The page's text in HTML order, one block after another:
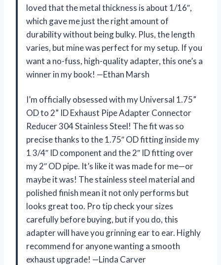
loved that the metal thickness is about 1/16″,
which gave me just the right amount of
durability without being bulky. Plus, the length
varies, but mine was perfect for my setup. If you
want a no-fuss, high-quality adapter, this one’s a
winner in my book! —Ethan Marsh
I’m officially obsessed with my Universal 1.75”
OD to 2” ID Exhaust Pipe Adapter Connector
Reducer 304 Stainless Steel! The fit was so
precise thanks to the 1.75″ OD fitting inside my
1 3/4″ ID component and the 2″ ID fitting over
my 2″ OD pipe. It’s like it was made for me—or
maybe it was! The stainless steel material and
polished finish mean it not only performs but
looks great too. Pro tip check your sizes
carefully before buying, but if you do, this
adapter will have you grinning ear to ear. Highly
recommend for anyone wanting a smooth
exhaust upgrade! —Linda Carver